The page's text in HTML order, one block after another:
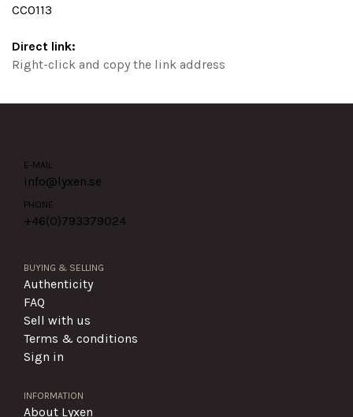
CC0113
Direct link:
Right-click and copy the link address
E-MAIL
info@lyxen.se
PHONE
+46(0)793379024
BUYING & SELLING
Authenticity
FAQ
Sell with us
Terms & conditions
Sign in
INFORMATION
About Lyxen